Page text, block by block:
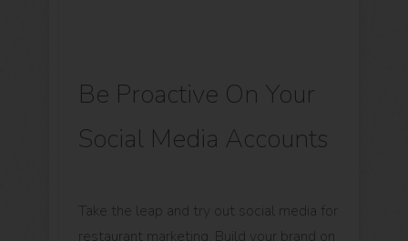
Be Proactive On Your
Social Media Accounts
Take the leap and try out social media for
restaurant marketing. Build your brand on